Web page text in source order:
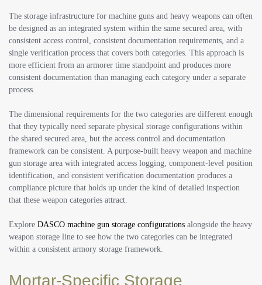
The storage infrastructure for machine guns and heavy weapons can often
be designed as an integrated system within the same secured area, with
consistent access control, consistent documentation requirements, and a
single verification process that covers both categories. This approach is
more efficient from an armorer time standpoint and produces more
consistent documentation than managing each category under a separate
process.
The dimensional requirements for the two categories are different enough
that they typically need separate physical storage configurations within
the shared secured area, but the access control and documentation
framework can be consistent. A purpose-built heavy weapon and machine
gun storage area with integrated access logging, component-level position
identification, and consistent verification documentation produces a
compliance picture that holds up under the kind of detailed inspection
that these weapon categories attract.
Explore DASCO machine gun storage configurations alongside the heavy
weapon storage line to see how the two categories can be integrated
within a consistent armory storage framework.
Mortar-Specific Storage